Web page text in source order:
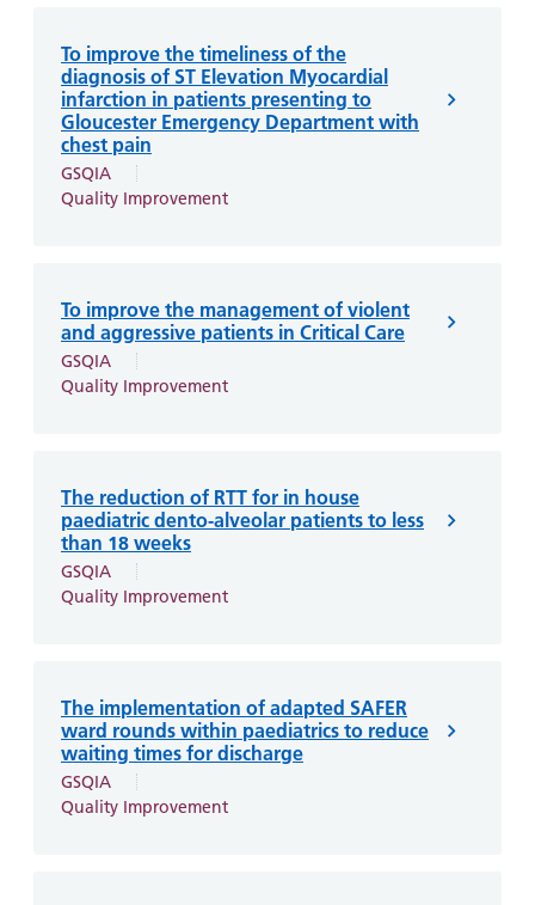
To improve the timeliness of the
diagnosis of ST Elevation Myocardial
infarction in patients presenting to
Gloucester Emergency Department with
chest pain
GSQIA
Quality Improvement
To improve the management of violent
and aggressive patients in Critical Care
GSQIA
Quality Improvement
The reduction of RTT for in house
paediatric dento-alveolar patients to less
than 18 weeks
GSQIA
Quality Improvement
The implementation of adapted SAFER
ward rounds within paediatrics to reduce
waiting times for discharge
GSQIA
Quality Improvement